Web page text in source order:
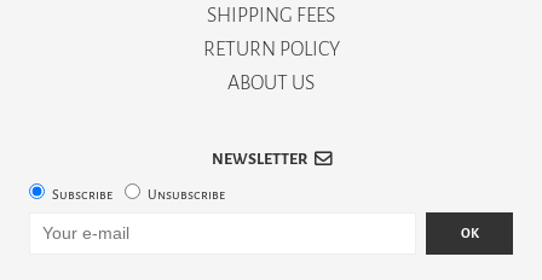
SHIPPING FEES
RETURN POLICY
ABOUT US
NEWSLETTER
Subscribe Unsubscribe
OK